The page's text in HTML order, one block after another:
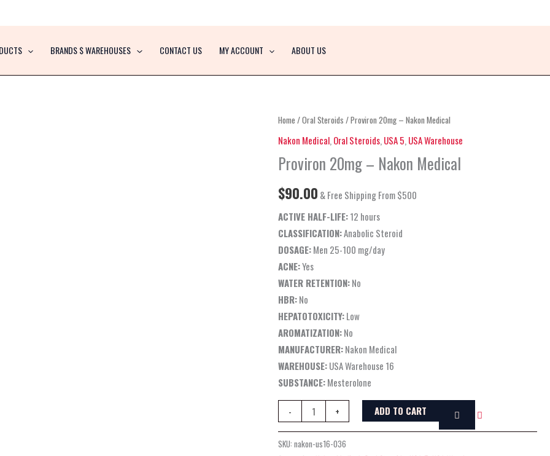
BRANDS $ WAREHOUSES CONTACT US MY ACCOUNT ABOUT US
Home /Oral Steroids / Proviron 20mg – Nakon Medical
Nakon Medical, Oral Steroids, USA 5, USA Warehouse
Proviron 20mg – Nakon Medical
$90.00 & Free Shipping From $500
ACTIVE HALF-LIFE:12 hours
CLASSIFICATION:Anabolic Steroid
DOSAGE:Men 25-100 mg/day
ACNE:Yes
WATER RETENTION:No
HBR:No
HEPATOTOXICITY:Low
AROMATIZATION:No
MANUFACTURER:Nakon Medical
WAREHOUSE:USA Warehouse 16
SUBSTANCE:Mesterolone
-
Proviron
20mg
Nakon
Medical
quantity
+ ADD TO CART
SKU:nakon-us16-036